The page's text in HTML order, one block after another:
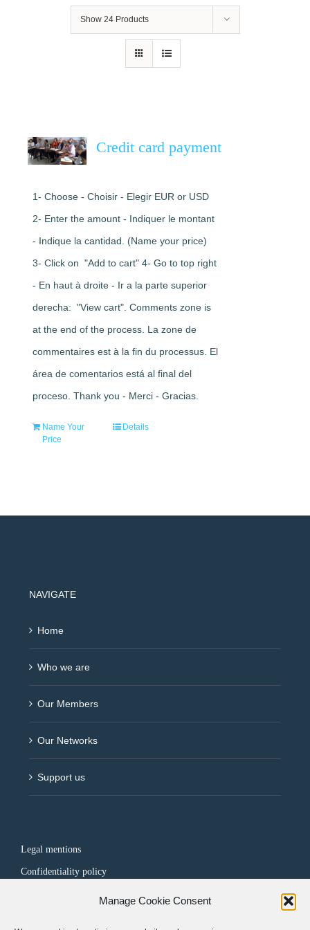
Manage Cookie Consent
Show 24 Products
Credit card payment
1- Choose - Choisir - Elegir EUR or USD
2- Enter the amount - Indiquer le montant
- Indique la cantidad. (Name your price)
3- Click on "Add to cart" 4- Go to top right
- En haut à droite - Ir a la parte superior
derecha: "View cart". Comments zone is
at the end of the process. La zone de
commentaires est à la fin du processus. El
área de comentarios está al final del
proceso. Thank you - Merci - Gracias.
Name Your
Price
Details
NAVIGATE
Home
Who we are
Our Members
Our Networks
Support us
Legal mentions
Confidentiality policy